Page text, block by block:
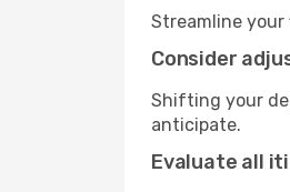
Streamline
Consider
Shifting your
anticipate.
Evaluate all